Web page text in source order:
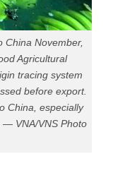
November,
Agricultural
tracing system
before export.
China, especially
— VNA/VNS Photo